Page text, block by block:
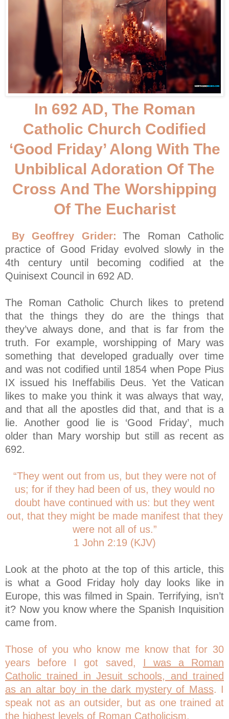
In 692 AD, The Roman
Catholic Church Codified
‘Good Friday’ Along With The
Unbiblical Adoration Of The
Cross And The Worshipping
Of The Eucharist
By Geoffrey Grider:
The Roman Catholic
practice of Good Friday evolved slowly in the
4th century until becoming codified at the
Quinisext Council in 692 AD.
The Roman Catholic Church likes to pretend
that the things they do are the things that
they’ve always done, and that is far from the
truth. For example, worshipping of Mary was
something that developed gradually over time
and was not codified until 1854 when Pope Pius
IX issued his Ineffabilis Deus. Yet the Vatican
likes to make you think it was always that way,
and that all the apostles did that, and that is a
lie. Another good lie is ‘Good Friday’, much
older than Mary worship but still as recent as
692.
“They went out from us, but they were not of
us; for if they had been of us, they would no
doubt have continued with us: but they went
out, that they might be made manifest that they
were not all of us.”
1 John 2:19 (KJV)
Look at the photo at the top of this article, this
is what a Good Friday holy day looks like in
Europe, this was filmed in Spain. Terrifying, isn’t
it? Now you know where the Spanish Inquisition
came from.
Those of you who know me know that for 30
years before I got saved,
I was a Roman
Catholic trained in Jesuit schools, and trained
as an altar boy in the dark mystery of Mass. I
speak not as an outsider, but as one trained at
the highest levels of Roman Catholicism.